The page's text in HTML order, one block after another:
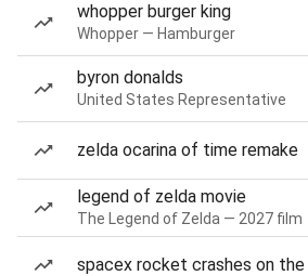
whopper burger king
Whopper — Hamburger
byron donalds
United States Representative
zelda ocarina of time remake
legend of zelda movie
The Legend of Zelda — 2027 film
spacex rocket crashes on the